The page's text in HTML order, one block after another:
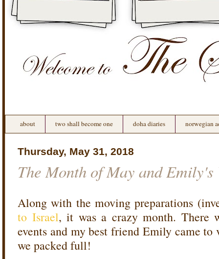
about two shall become one doha diaries norwegian
Thursday, May 31, 2018
The Month of May and
Along with the moving preparations
to Israel, it was a crazy month. There
events and my best friend Emily came
we packed full!